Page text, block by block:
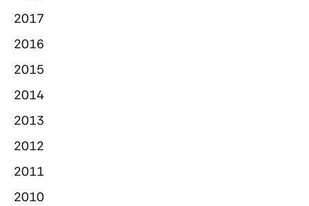
2017
2016
2015
2014
2013
2012
2011
2010